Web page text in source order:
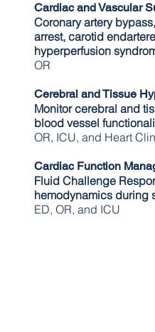
Cardiac and Vascular
Coronary artery
arrest, carotid
hyperperfusion
OR
Cerebral and Tissue
Monitor cerebral and
blood vessel
OR, ICU, and Heart
Cardiac Function
Fluid Challenge
hemodynamics during
ED, OR, and ICU